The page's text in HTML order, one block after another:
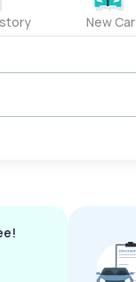
New Car